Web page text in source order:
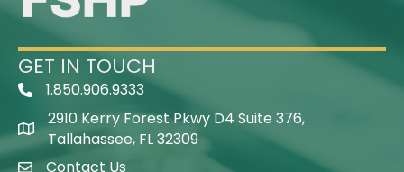
GET IN TOUCH
Telephone Icon
1.850.906.9333
Map Icon
2910 Kerry Forest Pkwy D4 Suite 376,
Tallahassee, FL 32309
Contact Us